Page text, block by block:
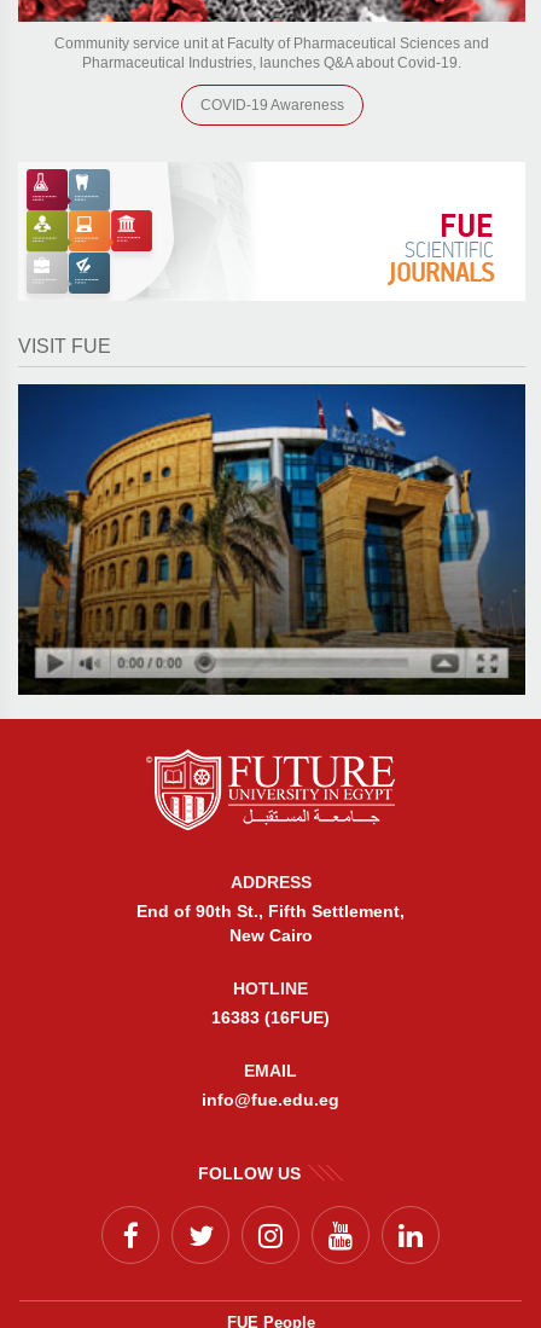
Community service unit at Faculty of Pharmaceutical Sciences and
Pharmaceutical Industries, launches Q&A about Covid-19.
COVID-19 Awareness
FUE
SCIENTIFIC
JOURNALS
VISIT FUE
ADDRESS
End of 90th St., Fifth Settlement,
New Cairo
HOTLINE
16383 (16FUE)
EMAIL
info@fue.edu.eg
FOLLOW US
FUE People